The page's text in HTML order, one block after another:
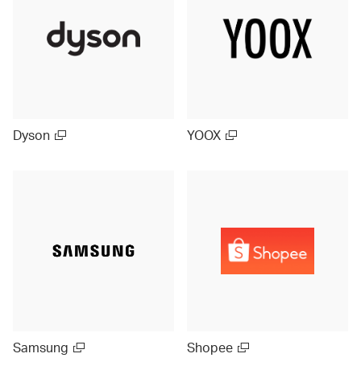
Dyson YOOX
Samsung Shopee